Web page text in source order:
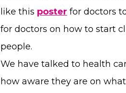
like this poster for doctors
for doctors on how to start
people.
We have talked to health
how aware they are on